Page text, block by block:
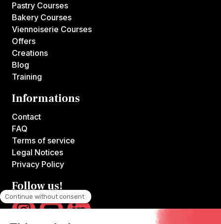
Pastry Courses
Bakery Courses
Viennoiserie Courses
Offers
Creations
Blog
Training
Informations
Contact
FAQ
Terms of service
Legal Notices
Privacy Policy
Follow us!